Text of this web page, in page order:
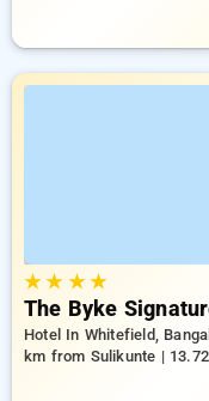
★★ ★★
The Byke
Hotel In Whitefield,
km from Sulikunte |